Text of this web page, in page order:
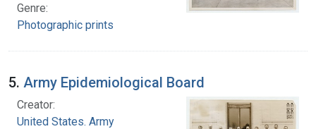
Genre:
Photographic prints
5. Army Epidemiological Board
Creator:
United States. Army